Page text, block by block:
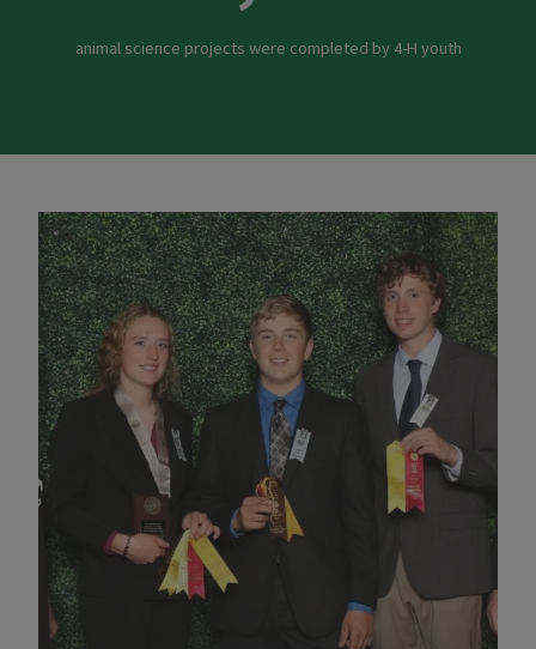
animal science projects were completed by 4-H youth